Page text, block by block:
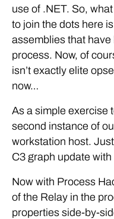
use of .NET. So,
to join the dots here
assemblies that
process. Now, of
isn’t exactly elite
now…
As a simple exercise
second instance of
workstation host.
C3 graph update
Now with Process
of the Relay in the
properties side-by-